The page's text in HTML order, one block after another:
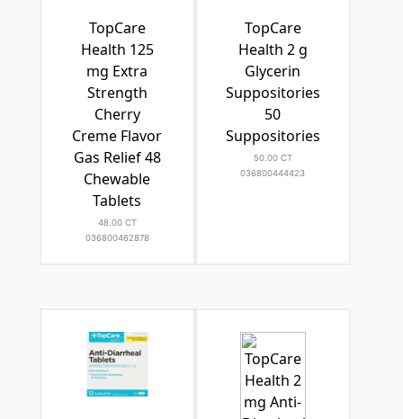
TopCare
Health 125
mg Extra
Strength
Cherry
Creme Flavor
Gas Relief 48
Chewable
Tablets
48.00 CT
036800462878
TopCare
Health 2 g
Glycerin
Suppositories
50
Suppositories
50.00 CT
036800444423